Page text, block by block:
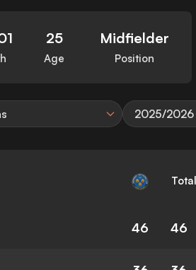
25
Age
Midfielder
Position
2025/2026
Total
46 46